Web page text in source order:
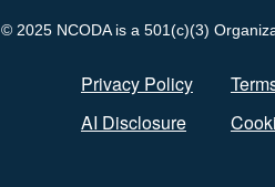
© 2025 NCODA is a 501(c)(3)
Privacy Policy
AI Disclosure